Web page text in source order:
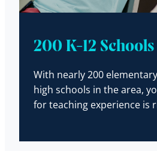
200 K-12 Schools
With nearly 200
high schools in the area,
for teaching experience is